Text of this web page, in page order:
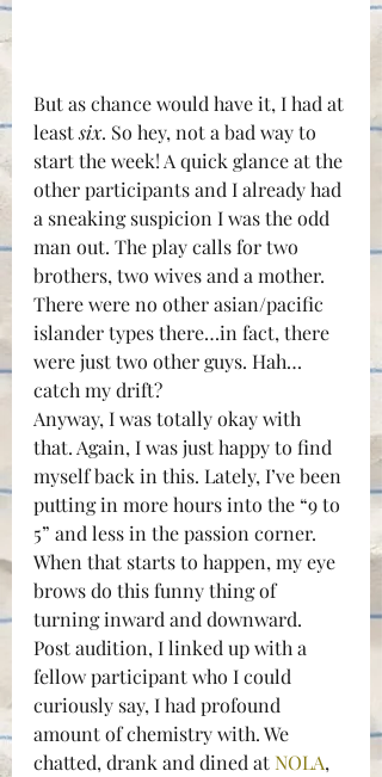
But as chance would have it, I had at
least six. So hey, not a bad way to
start the week! A quick glance at the
other participants and I already had
a sneaking suspicion I was the odd
man out. The play calls for two
brothers, two wives and a mother.
There were no other asian/pacific
islander types there…in fact, there
were just two other guys. Hah…
catch my drift?
Anyway, I was totally okay with
that. Again, I was just happy to find
myself back in this. Lately, I’ve been
putting in more hours into the “9 to
5” and less in the passion corner.
When that starts to happen, my eye
brows do this funny thing of
turning inward and downward.
Post audition, I linked up with a
fellow participant who I could
curiously say, I had profound
amount of chemistry with. We
chatted, drank and dined at NOLA,